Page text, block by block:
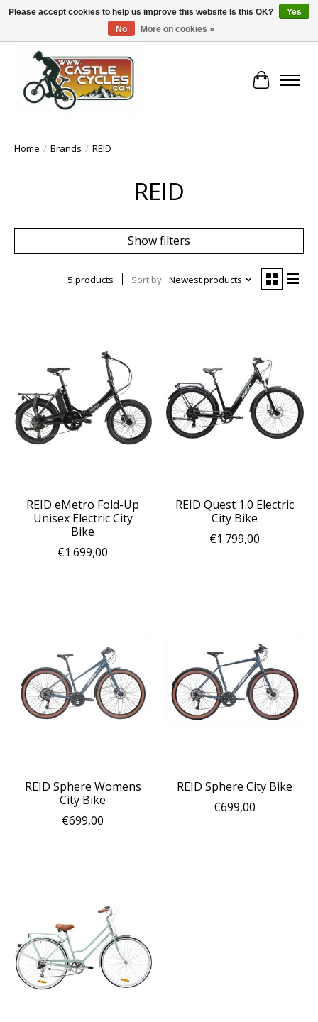
!! FREE Nationwide Shipping Over €100 !!
Cart
Home / Brands / REID
REID
Show filters
5 products Sort by Newest products
REID eMetro Fold-Up
Unisex Electric City
Bike
€1.699,00
REID Quest 1.0 Electric
City Bike
€1.799,00
REID Sphere Womens
City Bike
€699,00
REID Sphere City Bike
€699,00
Please accept cookies to help us improve this website Is this OK?
Yes
No
More on cookies »